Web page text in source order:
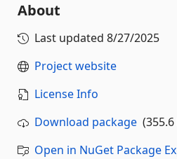
About
Last updated 8/27/2025
Project website
License Info
Download package (355.6
Open in NuGet Package